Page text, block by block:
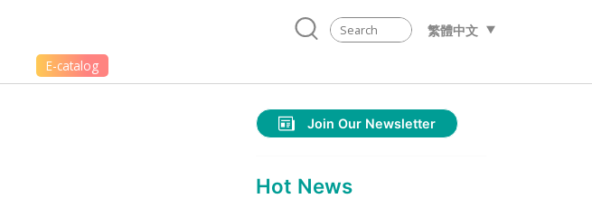
繁體中文
E-catalog
Join Our Newsletter
Hot News